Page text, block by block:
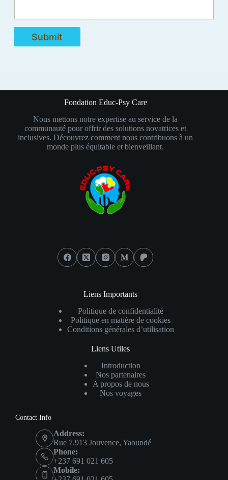
Submit
Fondation Educ-Psy Care
Nous mettons notre expertise au service de la
communauté pour offrir des solutions novatrices et
inclusives. Découvrez comment nous contribuons à un
monde plus équitable et bienveillant.
Liens Importants
Politique de confidentialité
Politique en matière de cookies
Conditions générales d’utilisation
Liens Utiles
Introduction
Nos partenaires
A propos de nous
Nos voyages
Contact Info
Address:
Rue 7.913 Jouvence, Yaoundé
Phone:
+237 691 021 605
Mobile: